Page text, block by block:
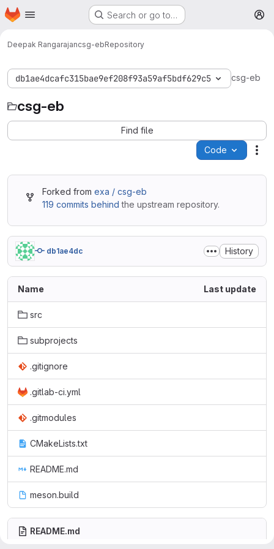
Skip to main content
Homepage Search or go to…
Deepak Rangarajancsg-ebRepository
db1ae4dcafc315bae9ef208f93a59af5bdf629c5 csg-eb
csg-eb
Find file
Code
Forked from exa / csg-eb
119 commits behind the upstream repository.
db1ae4dc History
Name Last update
src
subprojects
.gitignore
.gitlab-ci.yml
.gitmodules
CMakeLists.txt
README.md
meson.build
README.md